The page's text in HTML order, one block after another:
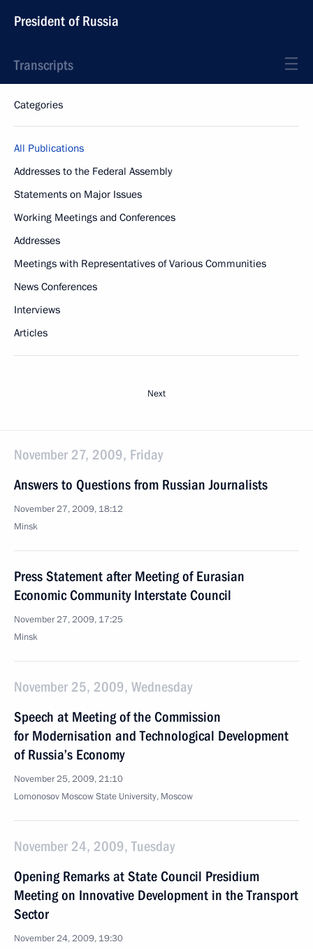
President of Russia
Transcripts
Categories
All Publications
Addresses to the Federal Assembly
Statements on Major Issues
Working Meetings and Conferences
Addresses
Meetings with Representatives of Various Communities
News Conferences
Interviews
Articles
Next
November 27, 2009, Friday
Answers to Questions from Russian Journalists
November 27, 2009, 18:12
Minsk
Press Statement after Meeting of Eurasian
Economic Community Interstate Council
November 27, 2009, 17:25
Minsk
November 25, 2009, Wednesday
Speech at Meeting of the Commission
for Modernisation and Technological Development
of Russia’s Economy
November 25, 2009, 21:10
Lomonosov Moscow State University, Moscow
November 24, 2009, Tuesday
Opening Remarks at State Council Presidium
Meeting on Innovative Development in the Transport
Sector
November 24, 2009, 19:30